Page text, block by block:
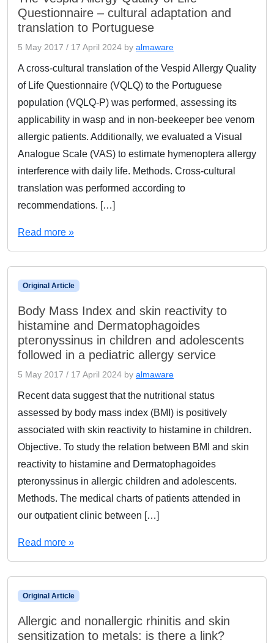
Questionnaire – cultural adaptation and
translation to Portuguese
5 May 2017 / 17 April 2024 by almaware
A cross-cultural translation of the Vespid Allergy Quality
of Life Questionnaire (VQLQ) to the Portuguese
population (VQLQ-P) was performed, assessing its
applicability in wasp and in non-beekeeper bee venom
allergic patients. Additionally, we evaluated a Visual
Analogue Scale (VAS) to estimate hymenoptera allergy
interference with daily life. Methods. Cross-cultural
translation was performed according to
recommendations. […]
Read more »
Original Article
Body Mass Index and skin reactivity to
histamine and Dermatophagoides
pteronyssinus in children and adolescents
followed in a pediatric allergy service
5 May 2017 / 17 April 2024 by almaware
Recent data suggest that the nutritional status
assessed by body mass index (BMI) is positively
associated with skin reactivity to histamine in children.
Objective. To study the relation between BMI and skin
reactivity to histamine and Dermatophagoides
pteronyssinus in allergic children and adolescents.
Methods. The medical charts of patients attended in
our outpatient clinic between […]
Read more »
Original Article
Allergic and nonallergic rhinitis and skin
sensitization to metals: is there a link?